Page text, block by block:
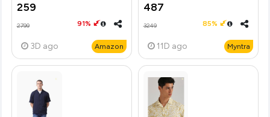
259
2799 91%
3D ago Amazon
487
3249 85%
11D ago Myntra